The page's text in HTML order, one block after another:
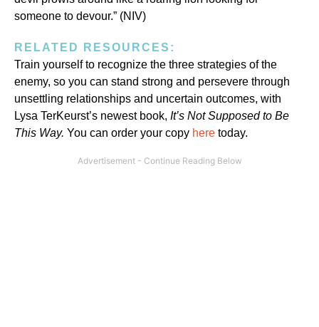
someone to devour.” (NIV)
RELATED RESOURCES:
Train yourself to recognize the three strategies of the
enemy, so you can stand strong and persevere through
unsettling relationships and uncertain outcomes, with
Lysa TerKeurst’s newest book, It’s Not Supposed to Be
This Way. You can order your copy here today.